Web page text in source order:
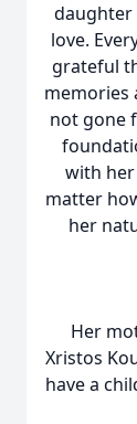
daughter
love.
grateful
memories
not gone
with
matter
her
Her
Xristos
have a